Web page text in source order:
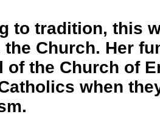
to tradition, this
the Church. Her
of the Church of
when